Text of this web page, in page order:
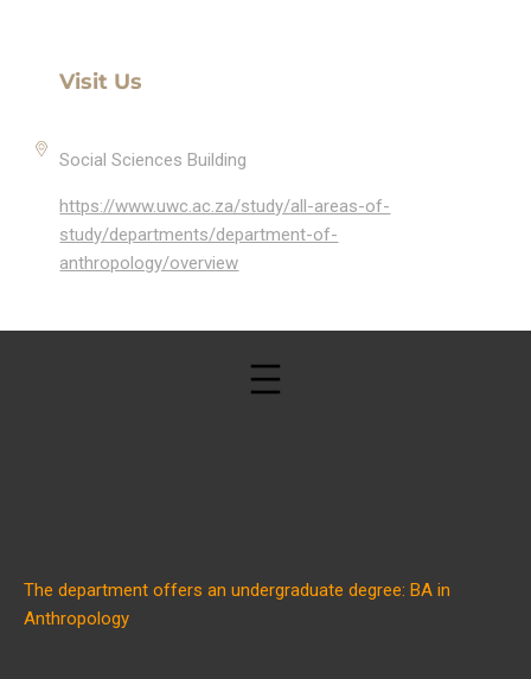
Visit Us
Social Sciences Building
https://www.uwc.ac.za/study/all-areas-of-
study/departments/department-of-
anthropology/overview
The department offers an undergraduate degree: BA in
Anthropology